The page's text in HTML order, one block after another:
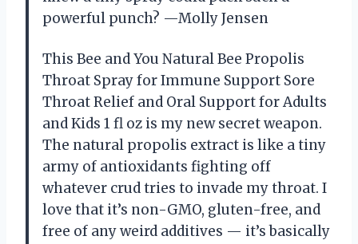
powerful punch? —Molly Jensen
This Bee and You Natural Bee Propolis
Throat Spray for Immune Support Sore
Throat Relief and Oral Support for Adults
and Kids 1 fl oz is my new secret weapon.
The natural propolis extract is like a tiny
army of antioxidants fighting off
whatever crud tries to invade my throat. I
love that it’s non-GMO, gluten-free, and
free of any weird additives — it’s basically